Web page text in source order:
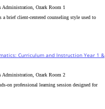
Administration, Ozark Room 1
brief client-centered counseling style used to
Curriculum and Instruction Year 1 &
Administration, Ozark Room 2
on professional learning session designed for